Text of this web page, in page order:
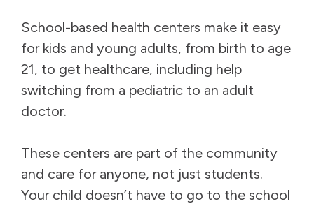
School-based health centers make it easy
for kids and young adults, from birth to age
21, to get healthcare, including help
switching from a pediatric to an adult
doctor.
These centers are part of the community
and care for anyone, not just students.
Your child doesn’t have to go to the school